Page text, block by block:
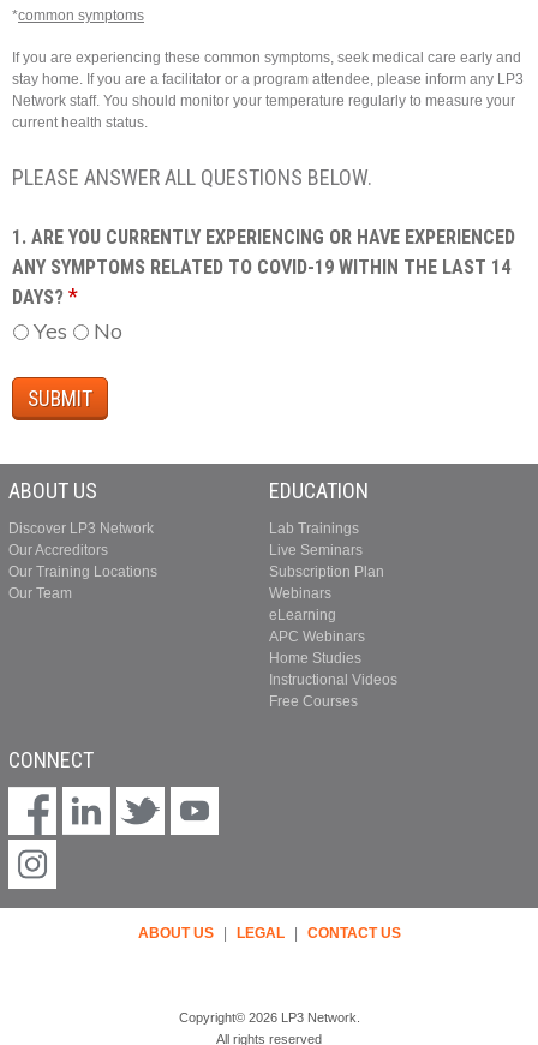
*common symptoms
If you are experiencing these common symptoms, seek medical care early and
stay home. If you are a facilitator or a program attendee, please inform any LP3
Network staff. You should monitor your temperature regularly to measure your
current health status.
PLEASE ANSWER ALL QUESTIONS BELOW.
1. ARE YOU CURRENTLY EXPERIENCING OR HAVE EXPERIENCED
ANY SYMPTOMS RELATED TO COVID-19 WITHIN THE LAST 14
DAYS? *
Yes No
ABOUT US
Discover LP3 Network
Our Accreditors
Our Training Locations
Our Team
EDUCATION
Lab Trainings
Live Seminars
Subscription Plan
Webinars
eLearning
APC Webinars
Home Studies
Instructional Videos
Free Courses
CONNECT
ABOUT US LEGAL CONTACT US
Copyright© 2026 LP3 Network.
All rights reserved